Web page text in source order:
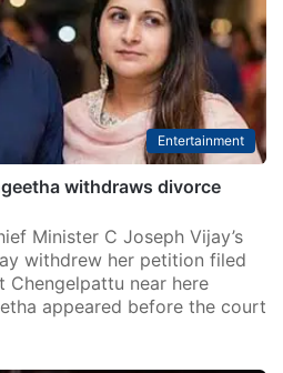
Entertainment
withdraws divorce
Minister C Joseph Vijay’s
withdrew her petition filed
near here
appeared before the court